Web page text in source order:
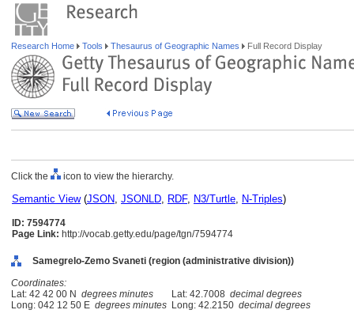
Research Home Tools Thesaurus of Geographic Names Full Record Display
Click the icon to view the hierarchy.
Semantic View(JSON, JSONLD, RDF, N3/Turtle, N-Triples)
ID: 7594774
Page Link: http://vocab.getty.edu/page/tgn/7594774
Samegrelo-Zemo Svaneti (region (administrative division))
Coordinates:
Lat: 42 42 00 N degrees minutes Lat: 42.7008 decimal degrees
Long: 042 12 50 E degrees minutes Long: 42.2150 decimal degrees